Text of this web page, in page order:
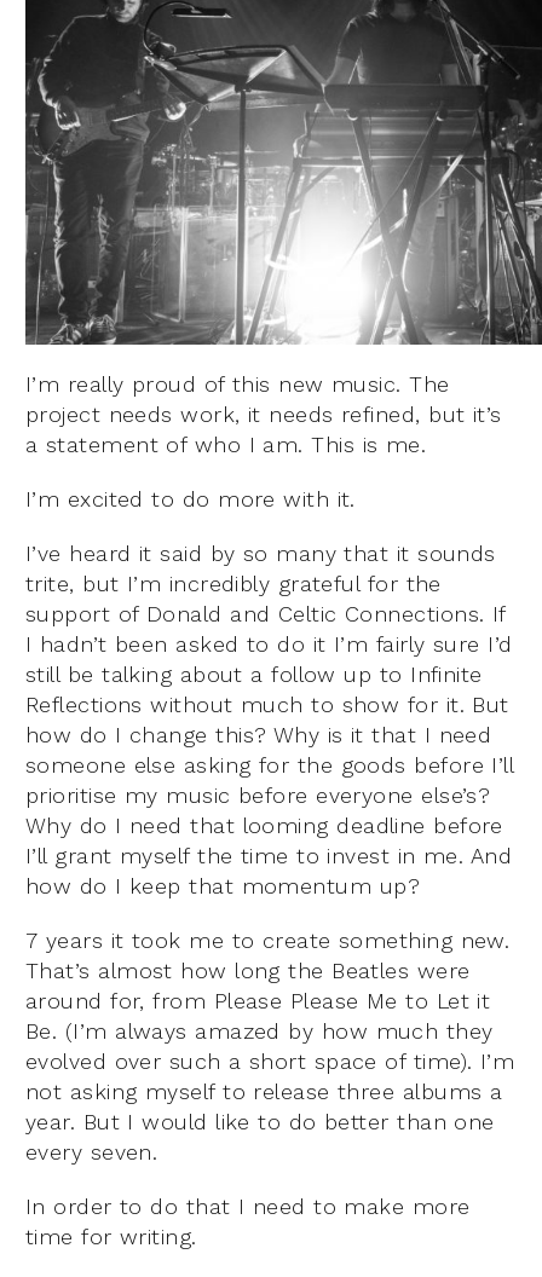
I’m really proud of this new music. The
project needs work, it needs refined, but it’s
a statement of who I am. This is me.
I’m excited to do more with it.
I’ve heard it said by so many that it sounds
trite, but I’m incredibly grateful for the
support of Donald and Celtic Connections. If
I hadn’t been asked to do it I’m fairly sure I’d
still be talking about a follow up to Infinite
Reflections without much to show for it. But
how do I change this? Why is it that I need
someone else asking for the goods before I’ll
prioritise my music before everyone else’s?
Why do I need that looming deadline before
I’ll grant myself the time to invest in me. And
how do I keep that momentum up?
7 years it took me to create something new.
That’s almost how long the Beatles were
around for, from Please Please Me to Let it
Be. (I’m always amazed by how much they
evolved over such a short space of time). I’m
not asking myself to release three albums a
year. But I would like to do better than one
every seven.
In order to do that I need to make more
time for writing.